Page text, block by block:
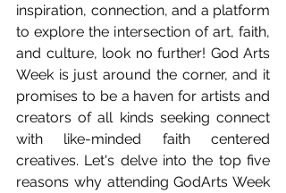
inspiration, connection, and a platform
to explore the intersection of art, faith,
and culture, look no further! God Arts
Week is just around the corner, and it
promises to be a haven for artists and
creators of all kinds seeking connect
with like-minded faith centered
creatives. Let's delve into the top five
reasons why attending GodArts Week